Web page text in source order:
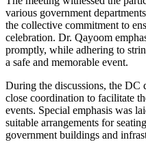
various government
the collective commitment to
celebration. Dr. Qayoom
promptly, while adhering to
a safe and memorable event.
During the discussions, the DC
close coordination to facilitate
events. Special emphasis was
suitable arrangements for
government buildings and